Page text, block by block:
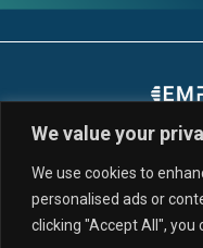
We value your
We use cookies to
personalised ads or
clicking "Accept All", you
SERVICES &